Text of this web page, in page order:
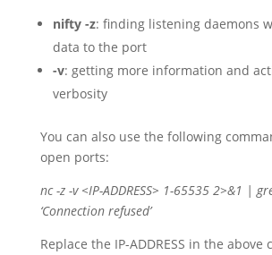
nifty -z: finding listening daemons
data to the port
-v: getting more information and
verbosity
You can also use the following
open ports:
nc -z -v <IP-ADDRESS> 1-65535 2>&1 |
‘Connection refused’
Replace the IP-ADDRESS in the